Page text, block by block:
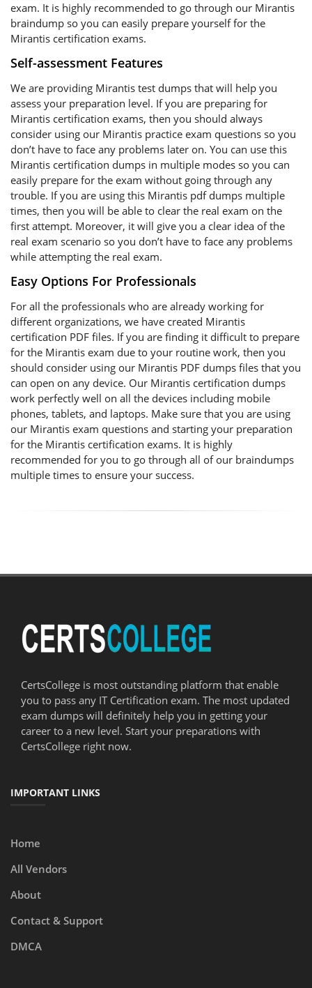
exam. It is highly recommended to go through our Mirantis
braindump so you can easily prepare yourself for the
Mirantis certification exams.
Self-assessment Features
We are providing Mirantis test dumps that will help you
assess your preparation level. If you are preparing for
Mirantis certification exams, then you should always
consider using our Mirantis practice exam questions so you
don’t have to face any problems later on. You can use this
Mirantis certification dumps in multiple modes so you can
easily prepare for the exam without going through any
trouble. If you are using this Mirantis pdf dumps multiple
times, then you will be able to clear the real exam on the
first attempt. Moreover, it will give you a clear idea of the
real exam scenario so you don’t have to face any problems
while attempting the real exam.
Easy Options For Professionals
For all the professionals who are already working for
different organizations, we have created Mirantis
certification PDF files. If you are finding it difficult to prepare
for the Mirantis exam due to your routine work, then you
should consider using our Mirantis PDF dumps files that you
can open on any device. Our Mirantis certification dumps
work perfectly well on all the devices including mobile
phones, tablets, and laptops. Make sure that you are using
our Mirantis exam questions and starting your preparation
for the Mirantis certification exams. It is highly
recommended for you to go through all of our braindumps
multiple times to ensure your success.
CertsCollege is most outstanding platform that enable
you to pass any IT Certification exam. The most updated
exam dumps will definitely help you in getting your
career to a new level. Start your preparations with
CertsCollege right now.
IMPORTANT LINKS
Home
All Vendors
About
Contact & Support
DMCA